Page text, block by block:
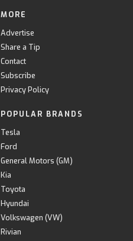
MORE
Advertise
Share a Tip
Contact
Subscribe
Privacy Policy
POPULAR BRANDS
Tesla
Ford
General Motors (GM)
Kia
Toyota
Hyundai
Volkswagen (VW)
Rivian